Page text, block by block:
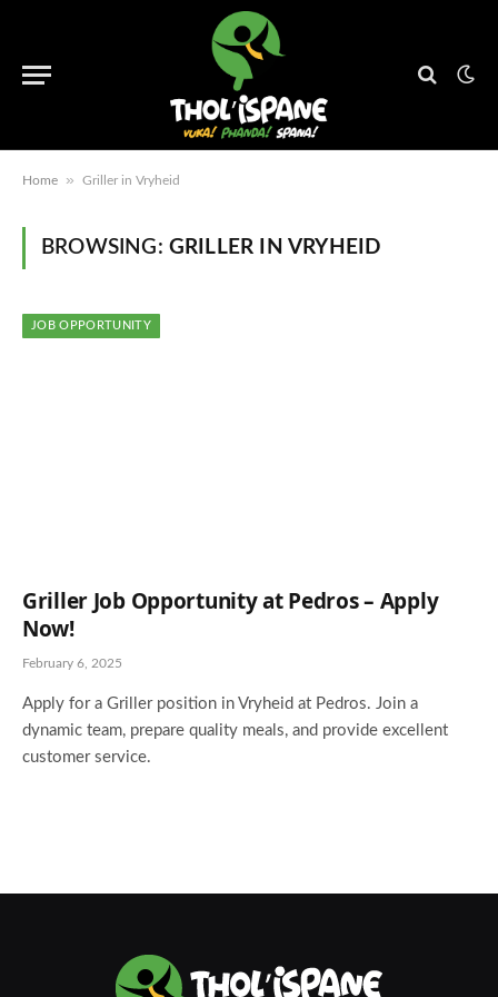
Home » Griller in Vryheid
BROWSING: GRILLER IN VRYHEID
JOB OPPORTUNITY
Griller Job Opportunity at Pedros – Apply
Now!
February 6, 2025
Apply for a Griller position in Vryheid at Pedros. Join a
dynamic team, prepare quality meals, and provide excellent
customer service.